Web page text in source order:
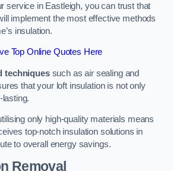
service in Eastleigh, you can trust that
implement the most effective methods
insulation.
Top Online Quotes Here
techniquessuch as air sealing and
that your loft insulation is not only
lasting.
only high-quality materials means
top-notch insulation solutions in
to overall energy savings.
Removal